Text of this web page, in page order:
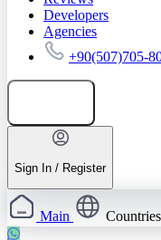
Developers
Agencies
+90(507)705-
Sign In / Register
Main Countries